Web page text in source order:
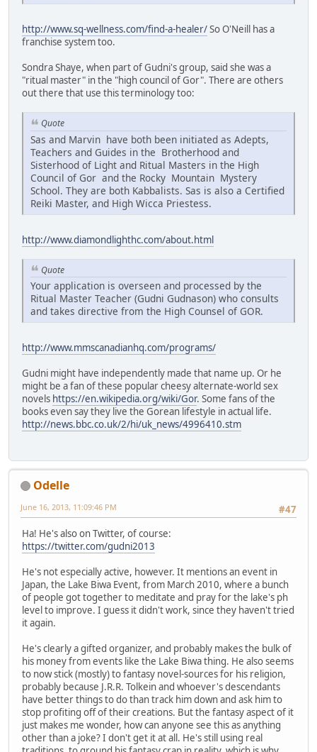
http://www.sq-wellness.com/find-a-healer/So O'Neill has a
franchise system too.
Sondra Shaye, when part of Gudni's group, said she was a
"ritual master" in the "high council of Gor". There are others
out there that use this terminology too:
Quote
Sas and Marvin have both been initiated as Adepts,
Teachers and Guides in the Brotherhood and
Sisterhood of Light and Ritual Masters in the High
Council of Gor and the Rocky Mountain Mystery
School. They are both Kabbalists. Sas is also a Certified
Reiki Master, and High Wicca Priestess.
http://www.diamondlighthc.com/about.html
Quote
Your application is overseen and processed by the
Ritual Master Teacher (Gudni Gudnason) who consults
and takes directive from the High Counsel of GOR.
http://www.mmscanadianhq.com/programs/
Gudni might have independently made that name up. Or he
might be a fan of these popular cheesy alternate-world sex
novels https://en.wikipedia.org/wiki/Gor. Some fans of the
books even say they live the Gorean lifestyle in actual life.
http://news.bbc.co.uk/2/hi/uk_news/4996410.stm
Odelle
#47
June 16, 2013, 11:09:46 PM
Ha! He's also on Twitter, of course:
https://twitter.com/gudni2013
He's not especially active, however. It mentions an event in
Japan, the Lake Biwa Event, from March 2010, where a bunch
of people got together to meditate and pray for the lake's ph
level to improve. I guess it didn't work, since they haven't tried
it again.
He's clearly a gifted organizer, and probably makes the bulk of
his money from events like the Lake Biwa thing. He also seems
to now stick (mostly) to fantasy novel-sources for his religion,
probably because J.R.R. Tolkein and whoever's descendants
have better things to do than track him down and ask him to
stop profiting off of their creations. But the fantasy aspect of it
just makes me wonder, how can anyone see this as anything
other than a joke? I don't get it at all. He's still using real